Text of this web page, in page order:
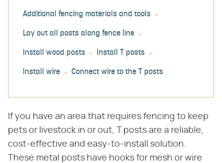
Additional fencing materials and tools
Lay out all posts along fence line
Install wood posts Install T posts
Install wire Connect wire to the T posts
If you have an area that requires fencing to keep
pets or livestock in or out, T posts are a reliable,
cost-effective and easy-to-install solution.
These metal posts have hooks for mesh or wire